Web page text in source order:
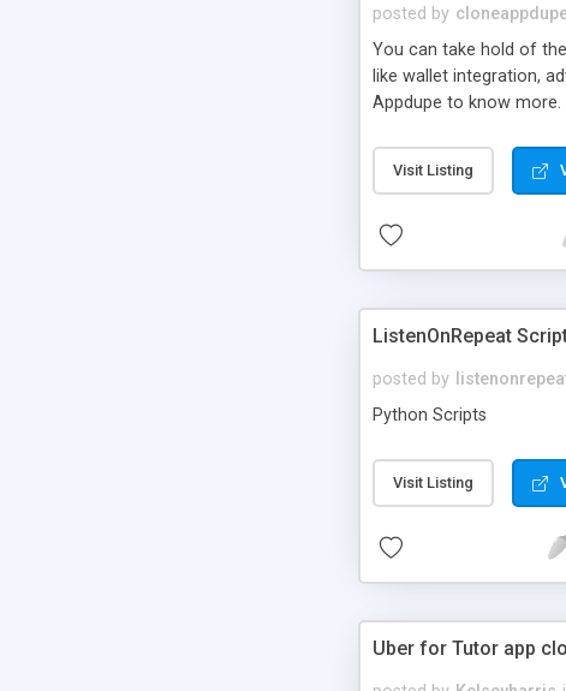
posted by
You can take hold of
like wallet integration,
Appdupe to know more.
Visit Listing
ListenOnRepeat
posted by
Python Scripts
Visit Listing
Uber for Tutor app